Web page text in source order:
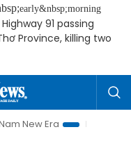
early&nbsp;morning
91 passing
Province, killing two
Era
Bringing